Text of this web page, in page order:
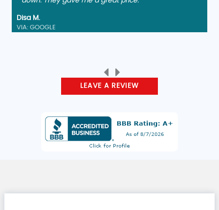
Disa M.
VIA: GOOGLE
LEAVE A REVIEW